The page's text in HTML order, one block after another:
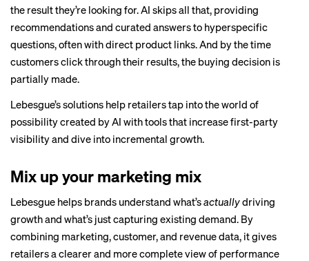
the result they’re looking for. AI skips all that, providing
recommendations and curated answers to hyperspecific
questions, often with direct product links. And by the time
customers click through their results, the buying decision is
partially made.
Lebesgue’s solutions help retailers tap into the world of
possibility created by AI with tools that increase first-party
visibility and dive into incremental growth.
Mix up your marketing mix
Lebesgue helps brands understand what’sactuallydriving
growth and what’s just capturing existing demand. By
combining marketing, customer, and revenue data, it gives
retailers a clearer and more complete view of performance